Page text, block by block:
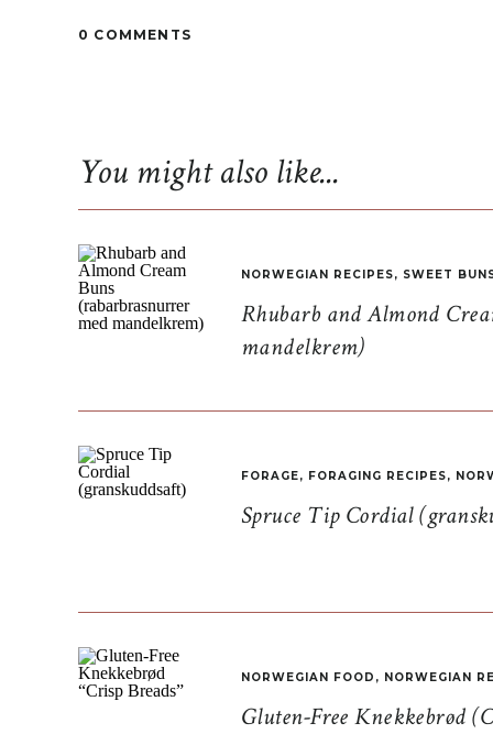
0 COMMENTS
Rhubarb and Almond
mandelkrem)
NORWEGIAN RECIPES, SWEET
Spruce Tip Cordial
FORAGE, FORAGING RECIPES,
Gluten-Free Knekkebrød
NORWEGIAN FOOD , NORWEGIAN
You might also like...